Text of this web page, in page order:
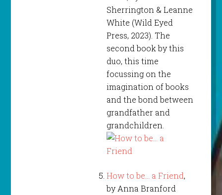
Sherrington & Leanne
White (Wild Eyed
Press, 2023). The
second book by this
duo, this time
focussing on the
imagination of books
and the bond between
grandfather and
grandchildren.
How to be… a Friend,
by Anna Branford